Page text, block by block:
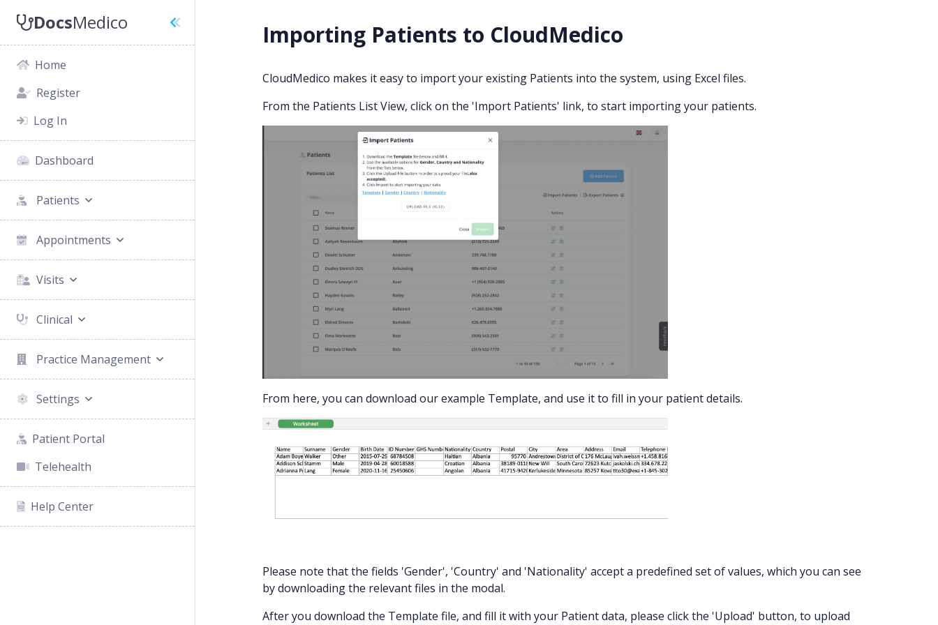
DocsMedico
Home
Register
Log In
Dashboard
Patients
Appointments
Visits
Clinical
Practice Management
Settings
Patient Portal
Telehealth
Help Center
Importing Patients to CloudMedico
CloudMedico makes it easy to import your existing Patients into the system, using Excel files.
From the Patients List View, click on the 'Import Patients' link, to start importing your patients.
From here, you can download our example Template, and use it to fill in your patient details.
Please note that the fields 'Gender', 'Country' and 'Nationality' accept a predefined set of values, which you can see
by downloading the relevant files in the modal.
After you download the Template file, and fill it with your Patient data, please click the 'Upload' button, to upload